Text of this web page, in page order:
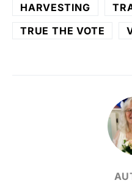
HARVESTING
TRUE THE VOTE